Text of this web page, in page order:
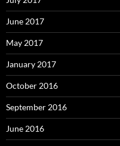
June 2017
May 2017
January 2017
October 2016
September 2016
June 2016